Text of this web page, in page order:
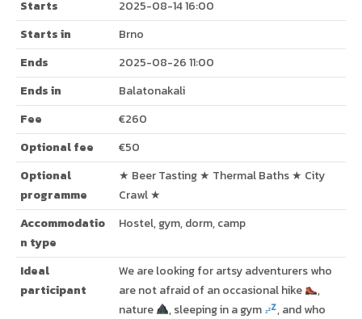
Starts
2025-08-14 16:00
Starts in
Brno
Ends
2025-08-26 11:00
Ends in
Balatonakali
Fee
€260
Optional fee
€50
Optional
programme
★ Beer Tasting ★ Thermal Baths ★ City
Crawl ★
Accommodatio
n type
Hostel, gym, dorm, camp
Ideal
participant
We are looking for artsy adventurers who
are not afraid of an occasional hike
,
nature
, sleeping in a gym
, and who